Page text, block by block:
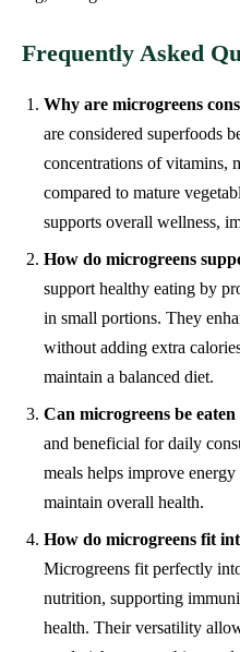
Frequently Asked
Why are microgreens
are considered superfoods
concentrations of vitamins,
compared to mature
supports overall wellness,
How do microgreens
support healthy eating by
in small portions. They
without adding extra
maintain a balanced diet.
Can microgreens be
and beneficial for daily
meals helps improve
maintain overall health.
How do microgreens fit
Microgreens fit perfectly
nutrition, supporting
health. Their versatility